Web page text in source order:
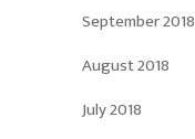
September 2018
August 2018
July 2018